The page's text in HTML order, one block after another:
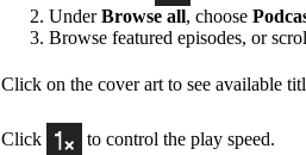
UnderBrowse all, choose
Browse featured episodes, or
Click on the cover art to see available
Click to control the play speed.